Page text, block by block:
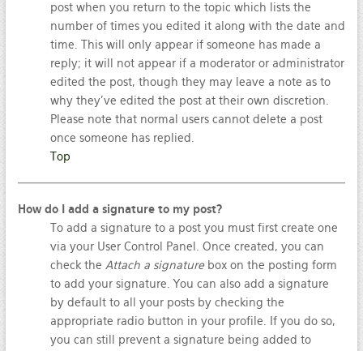
post when you return to the topic which lists the
number of times you edited it along with the date and
time. This will only appear if someone has made a
reply; it will not appear if a moderator or administrator
edited the post, though they may leave a note as to
why they’ve edited the post at their own discretion.
Please note that normal users cannot delete a post
once someone has replied.
Top
How do I add a signature to my post?
To add a signature to a post you must first create one
via your User Control Panel. Once created, you can
check the Attach a signaturebox on the posting form
to add your signature. You can also add a signature
by default to all your posts by checking the
appropriate radio button in your profile. If you do so,
you can still prevent a signature being added to